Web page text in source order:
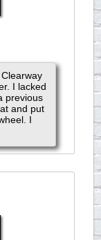
I lacked
previous
and put
I